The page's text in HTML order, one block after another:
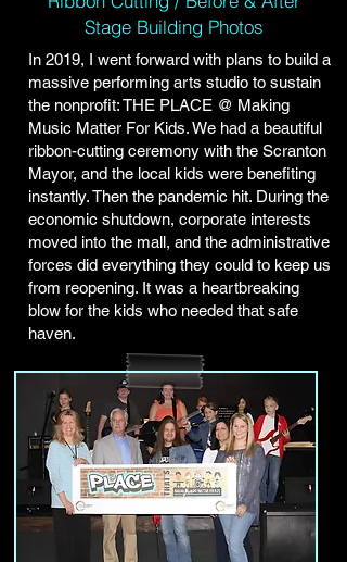
Stage Building Photos
In 2019, I went forward with plans to build a
massive performing arts studio to sustain
the nonprofit: THE PLACE @ Making
Music Matter For Kids. We had a beautiful
ribbon-cutting ceremony with the Scranton
Mayor, and the local kids were benefiting
instantly. Then the pandemic hit. During the
economic shutdown, corporate interests
moved into the mall, and the administrative
forces did everything they could to keep us
from reopening. It was a heartbreaking
blow for the kids who needed that safe
haven.